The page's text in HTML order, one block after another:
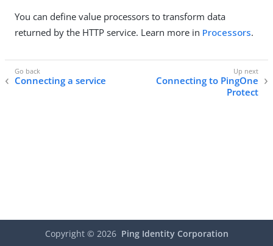
You can define value processors to transform data
returned by the HTTP service. Learn more in Processors.
Connecting a service
Connecting to PingOne
Protect
Copyright © 2026 Ping Identity Corporation